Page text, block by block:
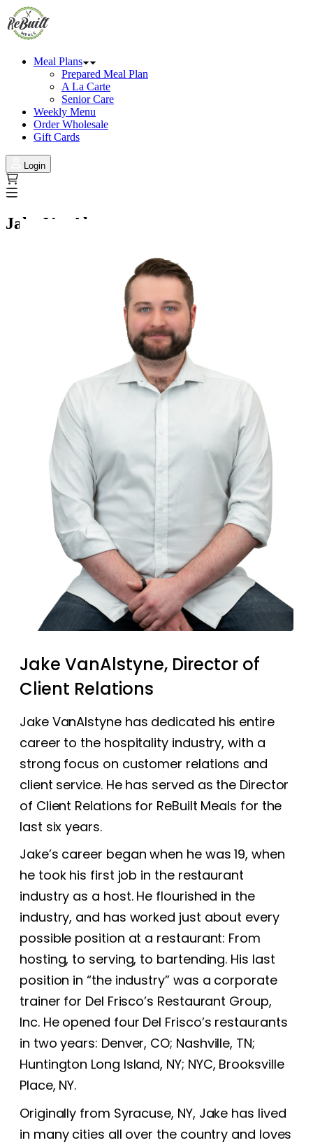
Meal Plans
Prepared Meal Plan
A La Carte
Senior Care
Weekly Menu
Order Wholesale
Gift Cards
Login
Jake VanAlstyne
Jake VanAlstyne, Director of
Client Relations
Jake VanAlstyne has dedicated his entire
career to the hospitality industry, with a
strong focus on customer relations and
client service. He has served as the Director
of Client Relations for ReBuilt Meals for the
last six years.
Jake’s career began when he was 19, when
he took his first job in the restaurant
industry as a host. He flourished in the
industry, and has worked just about every
possible position at a restaurant: From
hosting, to serving, to bartending. His last
position in “the industry” was a corporate
trainer for Del Frisco’s Restaurant Group,
Inc. He opened four Del Frisco’s restaurants
in two years: Denver, CO; Nashville, TN;
Huntington Long Island, NY; NYC, Brooksville
Place, NY.
Originally from Syracuse, NY, Jake has lived
in many cities all over the country and loves